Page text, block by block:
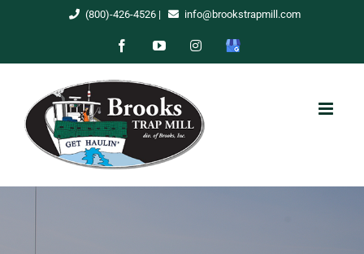
(800)-426-4526| info@brookstrapmill.com
FacebookYouTubeInstagram
Google